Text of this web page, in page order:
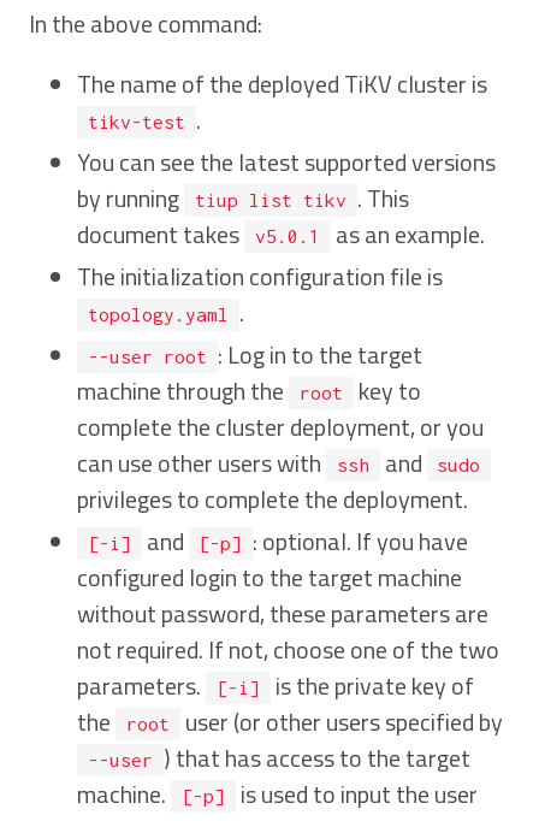
In the above command:
The name of the deployed TiKV cluster is
tikv-test
.
You can see the latest supported versions
by running
tiup list tikv
. This
document takes
v5.0.1
as an example.
The initialization configuration file is
topology.yaml .
--user root
: Log in to the target
machine through the
root
key to
complete the cluster deployment, or you
can use other users with
ssh and sudo
privileges to complete the deployment.
[-i] and [-p]
: optional. If you have
configured login to the target machine
without password, these parameters are
not required. If not, choose one of the two
parameters.
[-i]
is the private key of
the
root user (or other users specified by
--user
) that has access to the target
machine.
[-p]
is used to input the user